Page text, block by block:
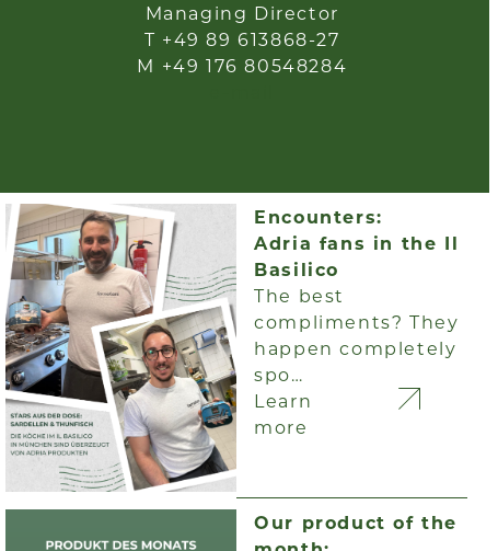
Managing Director
T +49 89 613868-27
M +49 176 80548284
Encounters:
Adria fans in the Il
Basilico
The best
compliments? They
happen completely
spo…
Learn
more
Our product of the